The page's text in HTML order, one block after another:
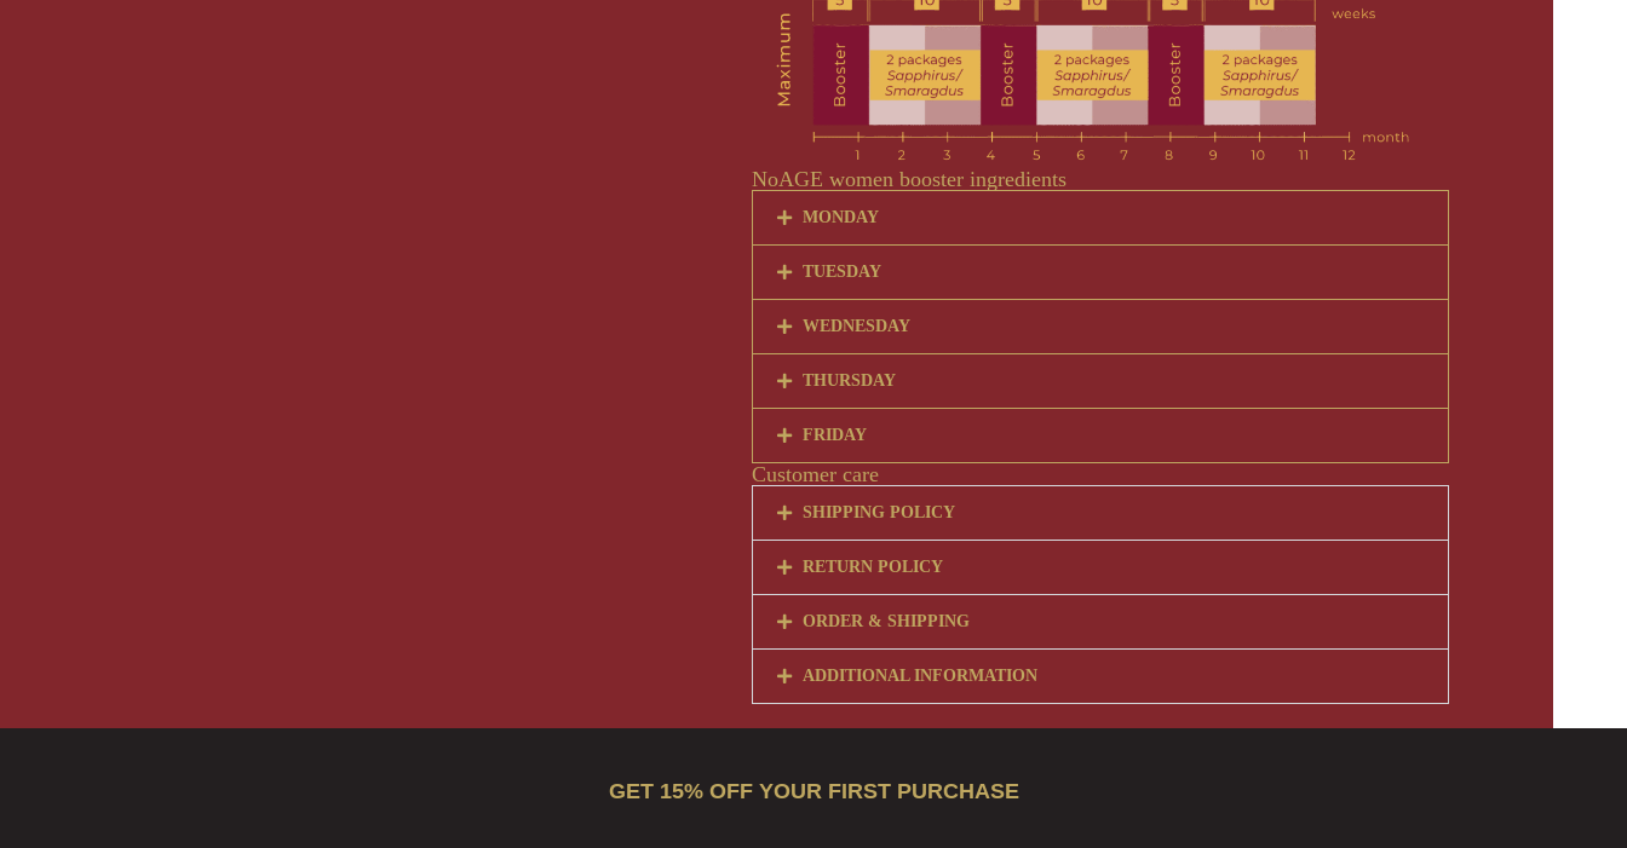
NoAGE women booster ingredients
MONDAY
TUESDAY
WEDNESDAY
THURSDAY
FRIDAY
Customer care
SHIPPING POLICY
RETURN POLICY
ORDER & SHIPPING
ADDITIONAL INFORMATION
GET 15% OFF YOUR FIRST PURCHASE